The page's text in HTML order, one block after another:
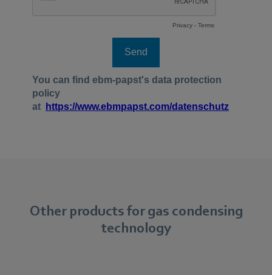
Other products for gas condensing
technology